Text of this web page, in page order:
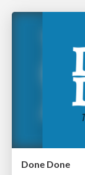
Done Done